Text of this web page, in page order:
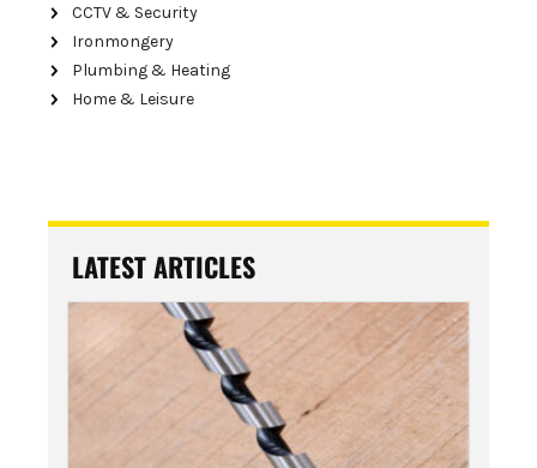
CCTV & Security
Ironmongery
Plumbing & Heating
Home & Leisure
LATEST ARTICLES